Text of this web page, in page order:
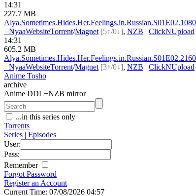
14:31
227.7 MB
Alya.Sometimes.Hides.Her.Feelings.in.Russian.S01E0
NyaaWebsiteTorrent/Magnet [5↑/0↓], NZB | ClickNUpload
14:31
605.2 MB
Alya.Sometimes.Hides.Her.Feelings.in.Russian.S01E0
NyaaWebsiteTorrent/Magnet [3↑/0↓], NZB | ClickNUpload
Anime Tosho
archive
Anime DDL+NZB mirror
...in this series only
Torrents
Series | Episodes
User:
Pass:
Remember
Forgot Password
Register an Account
Current Time: 07/08/2026 04:57